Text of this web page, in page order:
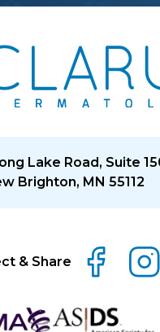
Lake Road, Suite
Brighton, MN 55112
& Share